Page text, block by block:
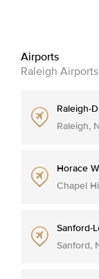
Airports
Raleigh
Raleigh-
Raleigh,
Horace
Chapel
Sanford-
Sanford,